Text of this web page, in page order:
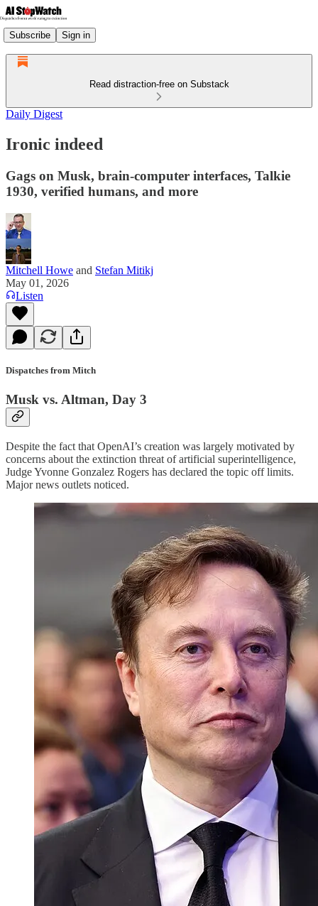
Subscribe Sign in
Read distraction-free on Substack
Daily Digest
Ironic indeed
Gags on Musk, brain-computer interfaces, Talkie
1930, verified humans, and more
Mitchell Howe and Stefan Mitikj
May 01, 2026
Listen
Dispatches from Mitch
Musk vs. Altman, Day 3
Despite the fact that OpenAI’s creation was largely motivated by
concerns about the extinction threat of artificial superintelligence,
Judge Yvonne Gonzalez Rogers has declared the topic off limits.
Major news outlets noticed.